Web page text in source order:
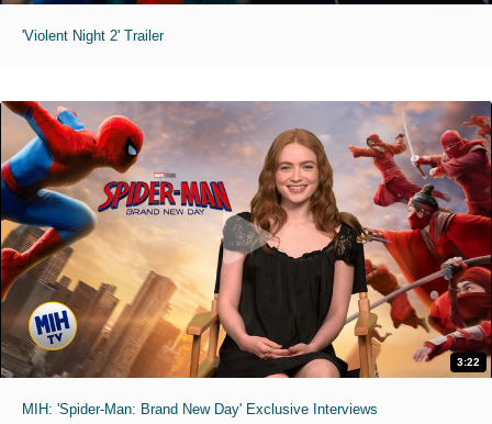
'Violent Night 2' Trailer
3:22
MIH: 'Spider-Man: Brand New Day' Exclusive Interviews